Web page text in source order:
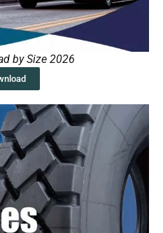
by Size 2026